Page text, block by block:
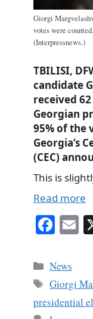
Giorgi
votes were
(Interpressnews.)
TBILISI,
candidate
received
Georgian
95% of the
Georgia’s
(CEC)
This is
Read more
Fa
bo
ok
E
Categories
News
Tags
Giorgi
presidential